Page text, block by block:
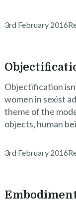
3rd February 2016
Objectification
women in sexist
theme of the
objects, human
3rd February 2016